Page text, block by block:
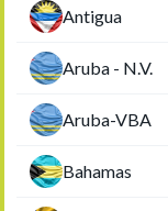
Antigua
Aruba - N.V.
Aruba-VBA
Bahamas